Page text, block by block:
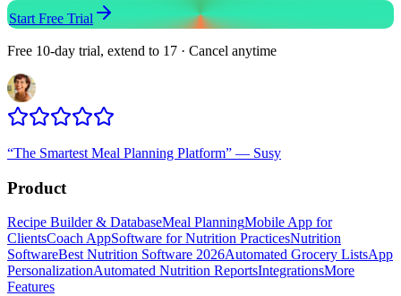
Start Free Trial
Free 10-day trial, extend to 17 · Cancel anytime
“The Smartest Meal Planning Platform” — Susy
Product
Recipe Builder & DatabaseMeal PlanningMobile App for
ClientsCoach AppSoftware for Nutrition PracticesNutrition
SoftwareBest Nutrition Software 2026Automated Grocery ListsApp
PersonalizationAutomated Nutrition ReportsIntegrationsMore
Features